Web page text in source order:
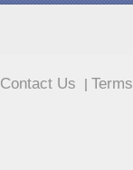
Contact Us